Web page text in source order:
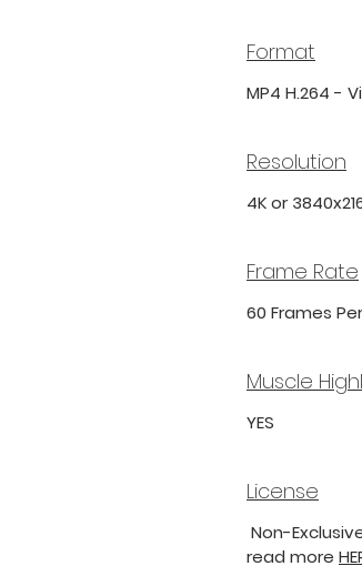
Format
MP4 H.264 -
Resolution
4K or
Frame Rate
60 Frames
Muscle
YES
License
Non-
read more